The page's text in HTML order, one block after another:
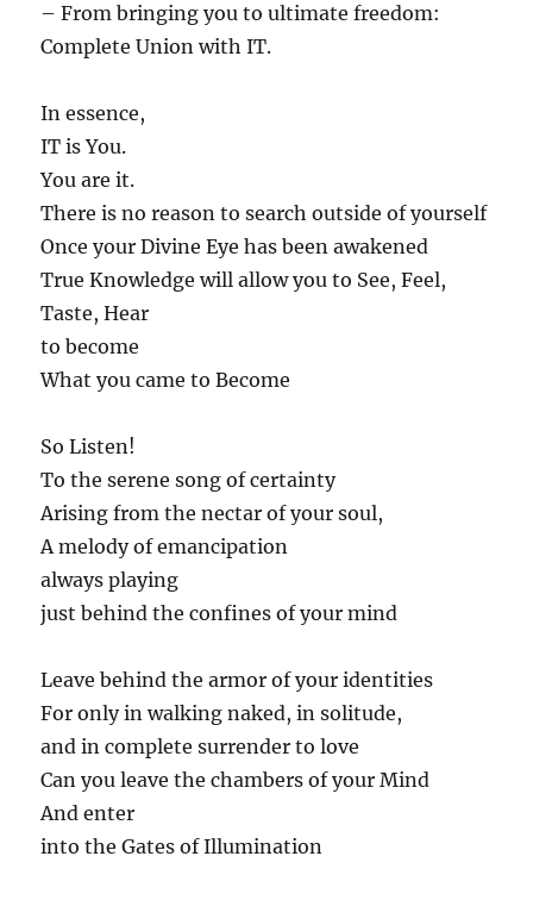
– From bringing you to ultimate freedom:
Complete Union with IT.
In essence,
IT is You.
You are it.
There is no reason to search outside of yourself
Once your Divine Eye has been awakened
True Knowledge will allow you to See, Feel,
Taste, Hear
to become
What you came to Become
So Listen!
To the serene song of certainty
Arising from the nectar of your soul,
A melody of emancipation
always playing
just behind the confines of your mind
Leave behind the armor of your identities
For only in walking naked, in solitude,
and in complete surrender to love
Can you leave the chambers of your Mind
And enter
into the Gates of Illumination